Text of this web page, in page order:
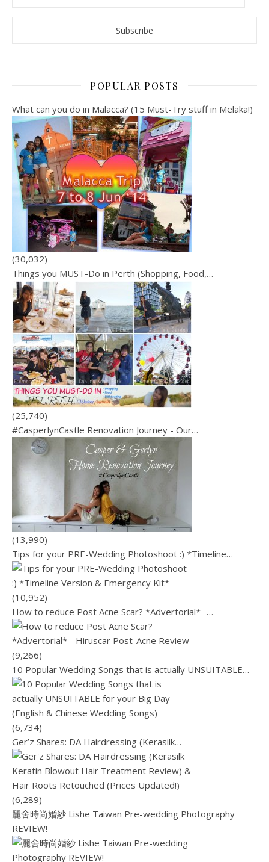
POPULAR POSTS
What can you do in Malacca? (15 Must-Try stuff in Melaka!)
(30,032)
Things you MUST-Do in Perth (Shopping, Food,…
(25,740)
#CasperlynCastle Renovation Journey - Our…
(13,990)
Tips for your PRE-Wedding Photoshoot :) *Timeline…
(10,952)
How to reduce Post Acne Scar? *Advertorial* -…
(9,266)
10 Popular Wedding Songs that is actually UNSUITABLE…
(6,734)
Ger’z Shares: DA Hairdressing (Kerasilk…
(6,289)
麗舍時尚婚紗 Lishe Taiwan Pre-wedding Photography
REVIEW!